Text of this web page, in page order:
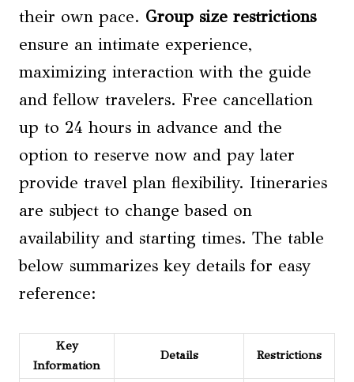
their own pace. Group size restrictions
ensure an intimate experience,
maximizing interaction with the guide
and fellow travelers. Free cancellation
up to 24 hours in advance and the
option to reserve now and pay later
provide travel plan flexibility. Itineraries
are subject to change based on
availability and starting times. The table
below summarizes key details for easy
reference:
Key
Information
Details Restrictions